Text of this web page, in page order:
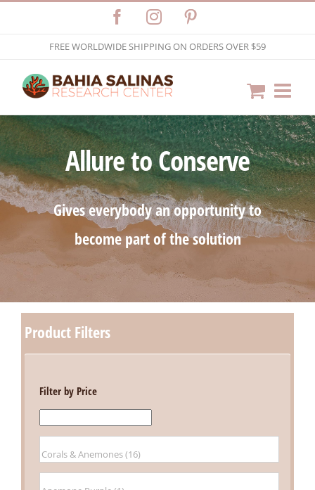
FacebookInstagram
FREE WORLDWIDE SHIPPING ON ORDERS OVER $59
Allure to Conserve
Gives everybody an opportunity to
become part of the solution
Product Filters
Filter by Price